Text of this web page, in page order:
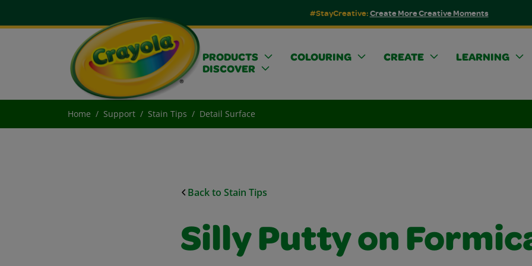
#StayCreative:Create More Creative Moments
PRODUCTS COLOURING CREATE
LEARNING
DISCOVER
Home Support Stain Tips Detail Surface
Back to Stain Tips
Silly Putty on